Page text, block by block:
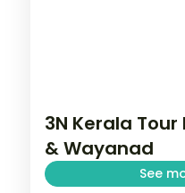
3N Kerala
& Wayanad
See